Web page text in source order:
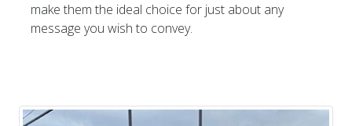
make them the ideal choice for just about any
message you wish to convey.